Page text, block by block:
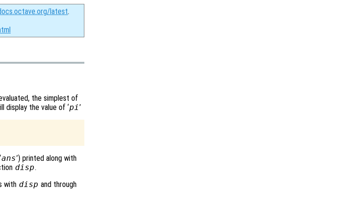
latest.
the simplest of
display the value of ‘pi ’
ans’) printed along with
disp.
with disp and through